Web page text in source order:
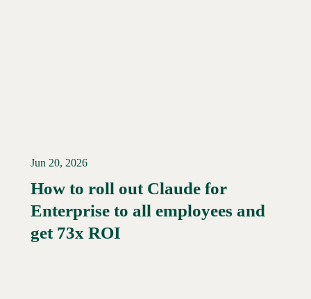
Read More →
Jun 20, 2026
How to roll out Claude for
Enterprise to all employees and
get 73x ROI